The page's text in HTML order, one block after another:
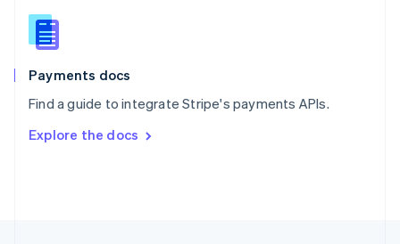
Payments docs
Find a guide to integrate Stripe's payments APIs.
Explore the docs
Slovenia
English
Spain
EspañolEnglish
SvenskaEnglish
DeutschFrançais Italiano